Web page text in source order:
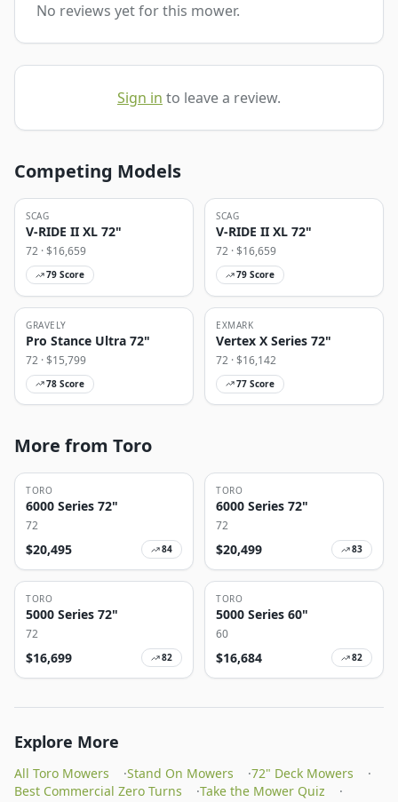
No reviews yet for this mower.
Sign in to leave a review.
Competing Models
SCAG
V-RIDE II XL 72"
72 · $16,659
79 Score
SCAG
V-RIDE II XL 72"
72 · $16,659
79 Score
GRAVELY
Pro Stance Ultra 72"
72 · $15,799
78 Score
EXMARK
Vertex X Series 72"
72 · $16,142
77 Score
More from Toro
TORO
6000 Series 72"
72
$20,495 84
TORO
6000 Series 72"
72
$20,499 83
TORO
5000 Series 72"
72
$16,699 82
TORO
5000 Series 60"
60
$16,684 82
Explore More
All Toro Mowers ·Stand On Mowers ·72" Deck Mowers
·
Best Commercial Zero Turns
·Take the Mower Quiz
·